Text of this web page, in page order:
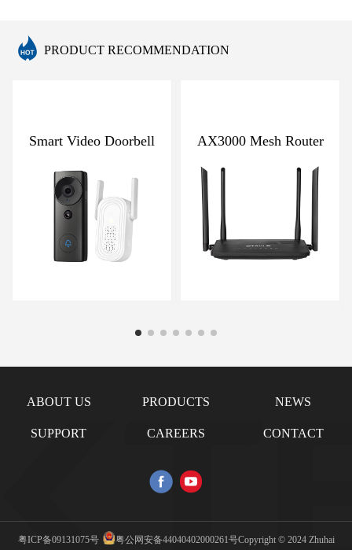
PRODUCT RECOMMENDATION
Smart Video Doorbell AX3000 Mesh Router
ABOUT US PRODUCTS NEWS
SUPPORT CAREERS CONTACT
粤ICP备09131075号 粤公网安备44040402000261号Copyright © 2024 Zhuhai